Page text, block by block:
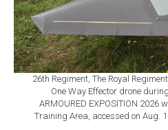
26th Regiment, The Royal
One Way Effector drone
ARMOURED EXPOSITION 2026
Training Area, accessed on Aug.